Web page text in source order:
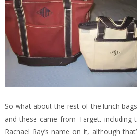
So what about the rest of the lunch
and these came from Target, including
Rachael Ray’s name on it, although